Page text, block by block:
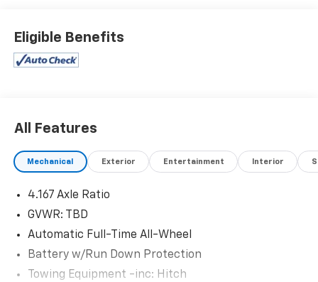
for details.
Eligible Benefits
All Features
Mechanical Exterior Entertainment Interior
4.167 Axle Ratio
GVWR: TBD
Automatic Full-Time All-Wheel
Battery w/Run Down Protection
Towing Equipment -inc: Hitch